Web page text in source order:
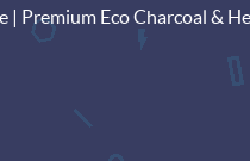
| Premium Eco Charcoal &